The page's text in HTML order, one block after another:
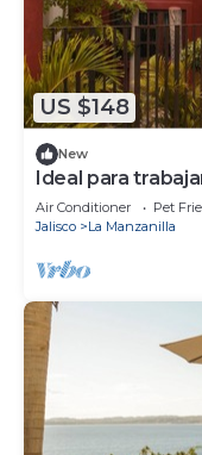
US $148
New
Ideal para
from home.
Air Conditioner Pet
Jalisco
La Manzanilla